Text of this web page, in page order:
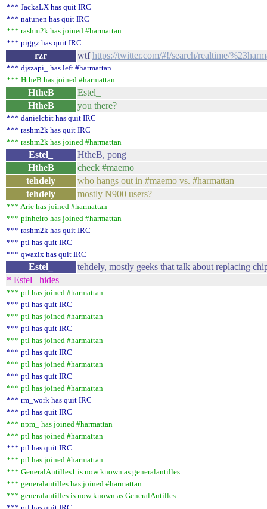
*** JackaLX has quit IRC
*** natunen has quit IRC
*** rashm2k has joined #harmattan
*** piggz has quit IRC
rzr wtfhttps://twitter.com/#!/search/realtime/
*** djszapi_ has left #harmattan
*** HtheB has joined #harmattan
HtheB
Estel_
HtheB
you there?
*** danielcbit has quit IRC
*** rashm2k has quit IRC
*** rashm2k has joined #harmattan
Estel_
HtheB, pong
HtheB
check #maemo
tehdely
who hangs out in #maemo vs. #harmattan
tehdely
mostly N900 users?
*** Arie has joined #harmattan
*** pinheiro has joined #harmattan
*** rashm2k has quit IRC
*** ptl has quit IRC
*** qwazix has quit IRC
Estel_
tehdely, mostly geeks that talk about replacing
* Estel_ hides
*** ptl has joined #harmattan
*** ptl has quit IRC
*** ptl has joined #harmattan
*** ptl has quit IRC
*** ptl has joined #harmattan
*** ptl has quit IRC
*** ptl has joined #harmattan
*** ptl has quit IRC
*** ptl has joined #harmattan
*** rm_work has quit IRC
*** ptl has quit IRC
*** npm_ has joined #harmattan
*** ptl has joined #harmattan
*** ptl has quit IRC
*** ptl has joined #harmattan
*** GeneralAntilles1 is now known as generalantilles
*** generalantilles has joined #harmattan
*** generalantilles is now known as GeneralAntilles